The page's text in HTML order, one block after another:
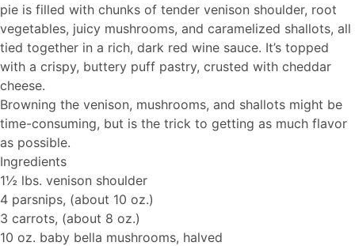
pie is filled with chunks of tender venison shoulder, root
vegetables, juicy mushrooms, and caramelized shallots, all
tied together in a rich, dark red wine sauce. It’s topped
with a crispy, buttery puff pastry, crusted with cheddar
cheese.
Browning the venison, mushrooms, and shallots might be
time-consuming, but is the trick to getting as much flavor
as possible.
Ingredients
1½ lbs. venison shoulder
4 parsnips, (about 10 oz.)
3 carrots, (about 8 oz.)
10 oz. baby bella mushrooms, halved